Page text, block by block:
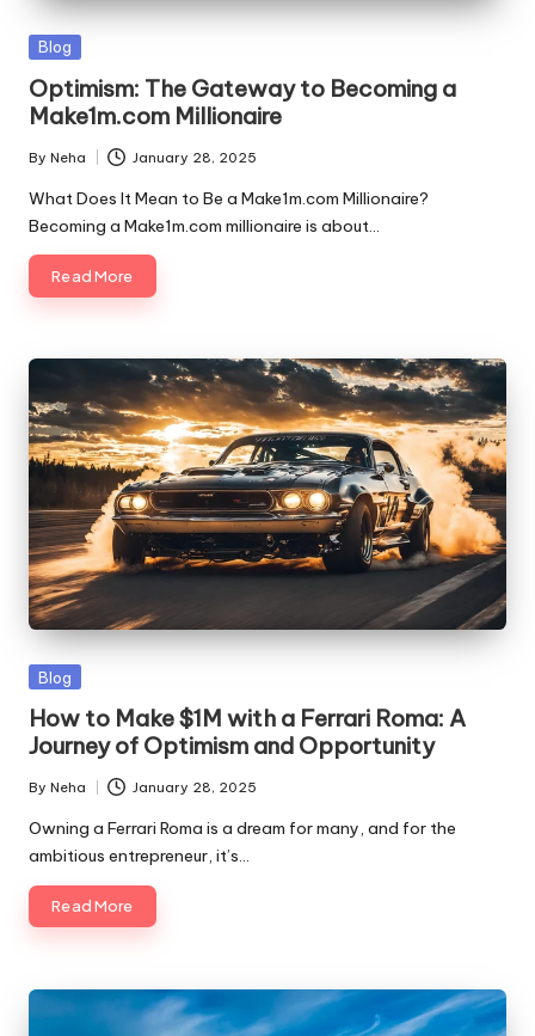
Blog
Optimism: The Gateway to Becoming a
Make1m.com Millionaire
By Neha January 28, 2025
What Does It Mean to Be a Make1m.com Millionaire?
Becoming a Make1m.com millionaire is about…
Read More
Blog
How to Make $1M with a Ferrari Roma: A
Journey of Optimism and Opportunity
By Neha January 28, 2025
Owning a Ferrari Roma is a dream for many, and for the
ambitious entrepreneur, it’s…
Read More